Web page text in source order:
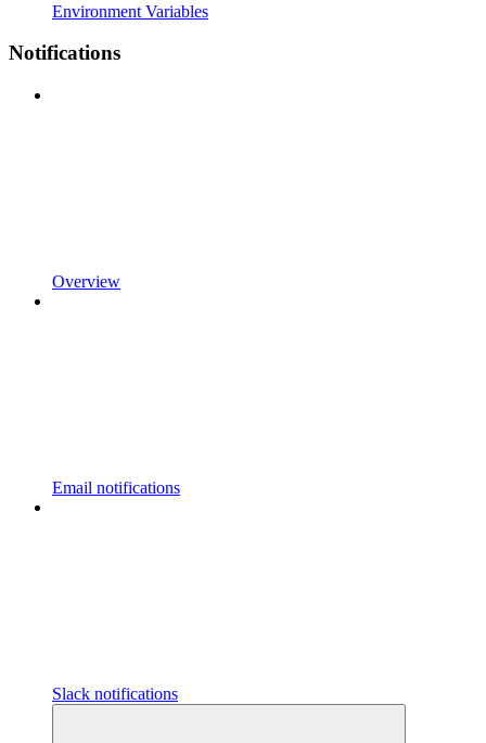
Environment Variables
Notifications
Overview
Email notifications
Slack notifications